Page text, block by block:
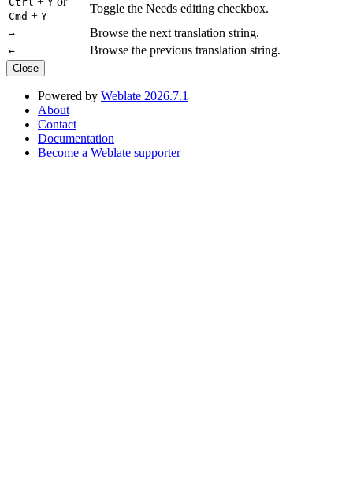
Cmd + Y
Toggle the Needs editing checkbox.
→ Browse the next translation string.
← Browse the previous translation string.
Close
Powered by Weblate 2026.7.1
About
Contact
Documentation
Become a Weblate supporter